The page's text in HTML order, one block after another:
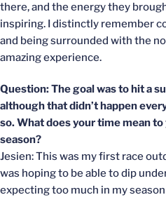
there, and the energy they
inspiring. I distinctly remember
and being surrounded with the
amazing experience.
Question: The goal was to hit a
although that didn’t happen
so. What does your time mean
season?
Jesien: This was my first race
was hoping to be able to dip
expecting too much in my